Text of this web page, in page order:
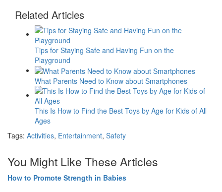
Related Articles
Tips for Staying Safe and Having Fun on the
Playground
What Parents Need to Know about Smartphones
This Is How to Find the Best Toys by Age for Kids of All
Ages
Tags: Activities, Entertainment, Safety
You Might Like These Articles
How to Promote Strength in Babies